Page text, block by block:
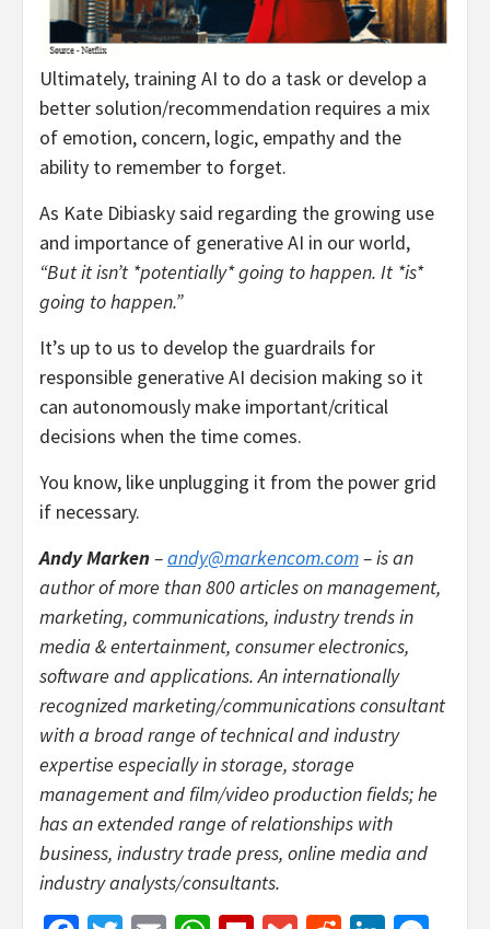
Ultimately, training AI to do a task or develop a
better solution/recommendation requires a mix
of emotion, concern, logic, empathy and the
ability to remember to forget.
As Kate Dibiasky said regarding the growing use
and importance of generative AI in our world,
“But it isn’t *potentially* going to happen. It *is*
going to happen.”
It’s up to us to develop the guardrails for
responsible generative AI decision making so it
can autonomously make important/critical
decisions when the time comes.
You know, like unplugging it from the power grid
if necessary.
Andy Marken–andy@markencom.com– is an
author of more than 800 articles on management,
marketing, communications, industry trends in
media & entertainment, consumer electronics,
software and applications. An internationally
recognized marketing/communications consultant
with a broad range of technical and industry
expertise especially in storage, storage
management and film/video production fields; he
has an extended range of relationships with
business, industry trade press, online media and
industry analysts/consultants.